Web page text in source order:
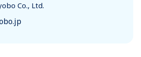
Co., Ltd.